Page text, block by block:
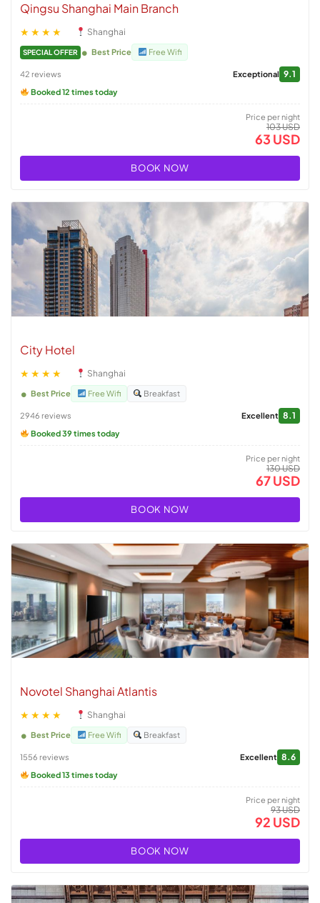
Qingsu Shanghai Main Branch
★★★★ Shanghai
SPECIAL OFFER Best Price Free Wifi
42 reviews Exceptional 9.1
Booked 12 times today
Price per night
103 USD
63 USD
BOOK NOW
City Hotel
★★★★ Shanghai
Best Price Free Wifi Breakfast
2946 reviews Excellent 8.1
Booked 39 times today
Price per night
130 USD
67 USD
BOOK NOW
Novotel Shanghai Atlantis
★★★★ Shanghai
Best Price Free Wifi Breakfast
1556 reviews Excellent 8.6
Booked 13 times today
Price per night
93 USD
92 USD
BOOK NOW